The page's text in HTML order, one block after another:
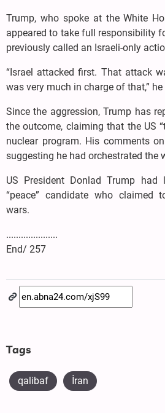
Trump, who spoke at the White
appeared to take full responsibility
previously called an Israeli-only
“Israel attacked first. That attack
was very much in charge of that,” he
Since the aggression, Trump has
the outcome, claiming that the US
nuclear program. His comments
suggesting he had orchestrated the
US President Donlad Trump
“peace” candidate who claimed
wars.
.....................
End/ 257
Tags
qalibaf İran